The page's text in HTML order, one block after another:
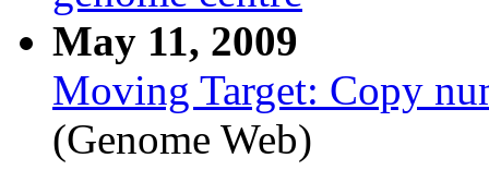
May 11, 2009
Moving Target: Copy
(Genome Web)